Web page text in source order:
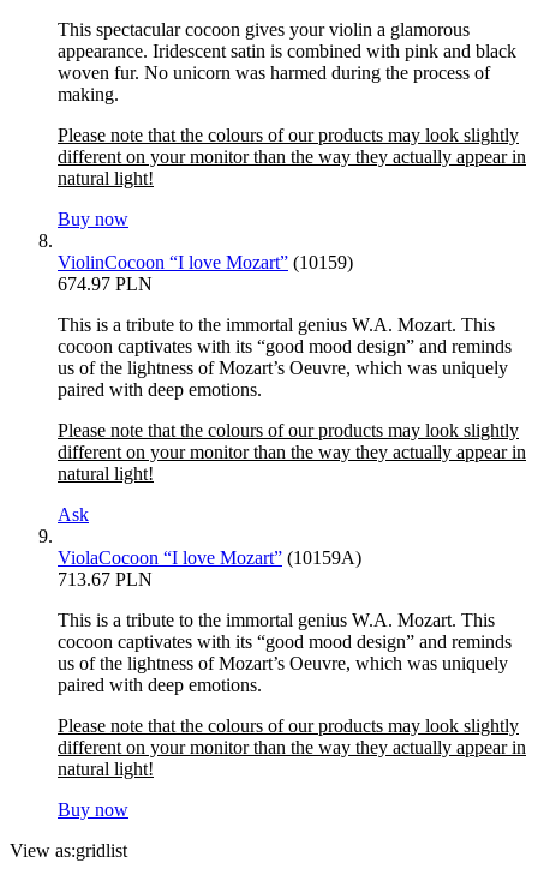
This spectacular cocoon gives your violin a glamorous
appearance. Iridescent satin is combined with pink and black
woven fur. No unicorn was harmed during the process of
making.
Please note that the colours of our products may look slightly
different on your monitor than the way they actually appear in
natural light!
Buy now
ViolinCocoon “I love Mozart” (10159)
674.97 PLN
This is a tribute to the immortal genius W.A. Mozart. This
cocoon captivates with its “good mood design” and reminds
us of the lightness of Mozart’s Oeuvre, which was uniquely
paired with deep emotions.
Please note that the colours of our products may look slightly
different on your monitor than the way they actually appear in
natural light!
Ask
ViolaCocoon “I love Mozart” (10159A)
713.67 PLN
This is a tribute to the immortal genius W.A. Mozart. This
cocoon captivates with its “good mood design” and reminds
us of the lightness of Mozart’s Oeuvre, which was uniquely
paired with deep emotions.
Please note that the colours of our products may look slightly
different on your monitor than the way they actually appear in
natural light!
Buy now
View as:gridlist